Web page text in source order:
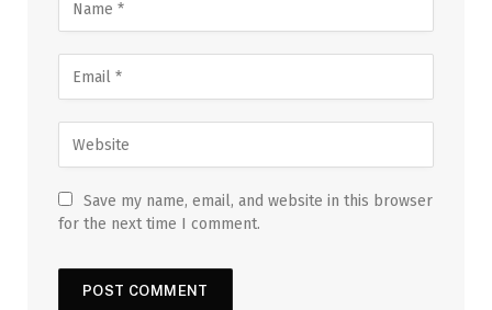
Save my name, email, and website in this browser
for the next time I comment.